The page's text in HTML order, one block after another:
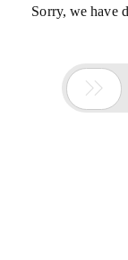
Sorry, we have
